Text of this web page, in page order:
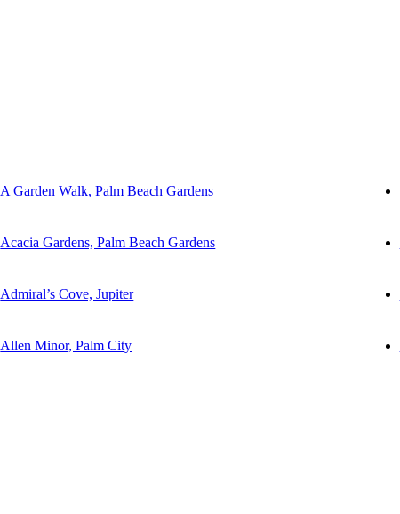
A Garden Walk, Palm Beach Gardens
Acacia Gardens, Palm Beach Gardens
Admiral’s Cove, Jupiter
Allen Minor, Palm City